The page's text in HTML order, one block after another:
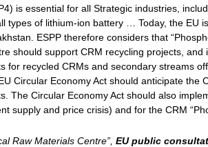
is essential for all Strategic industries,
types of lithium-ion battery … Today, the EU
ESPP therefore considers that
should support CRM recycling projects,
for recycled CRMs and secondary streams
Circular Economy Act should anticipate
The Circular Economy Act should also
supply and price crisis) and for the CRM
Raw Materials Centre”,EU public